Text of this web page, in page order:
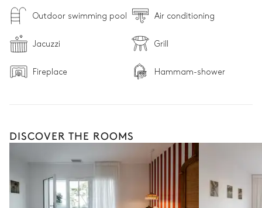
Outdoor swimming pool Air conditioning
Jacuzzi Grill
Fireplace Hammam-shower
DISCOVER THE ROOMS